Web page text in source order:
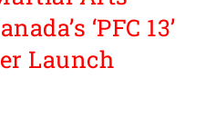
‘PFC 13’
Launch